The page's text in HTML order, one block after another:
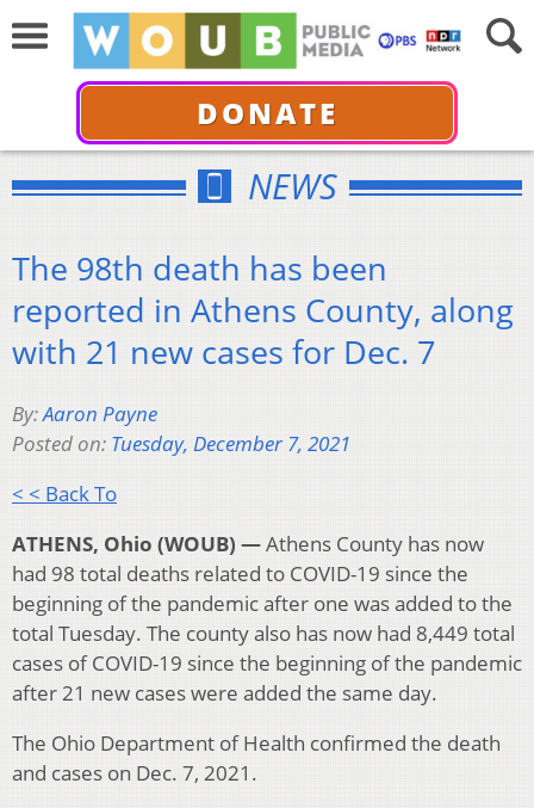
DONATE
NEWS
The 98th death has been
reported in Athens County, along
with 21 new cases for Dec. 7
By:Aaron Payne
Posted on: Tuesday, December 7, 2021
< < Back To
ATHENS, Ohio (WOUB) —Athens County has now
had 98 total deaths related to COVID-19 since the
beginning of the pandemic after one was added to the
total Tuesday. The county also has now had 8,449 total
cases of COVID-19 since the beginning of the pandemic
after 21 new cases were added the same day.
The Ohio Department of Health confirmed the death
and cases on Dec. 7, 2021.